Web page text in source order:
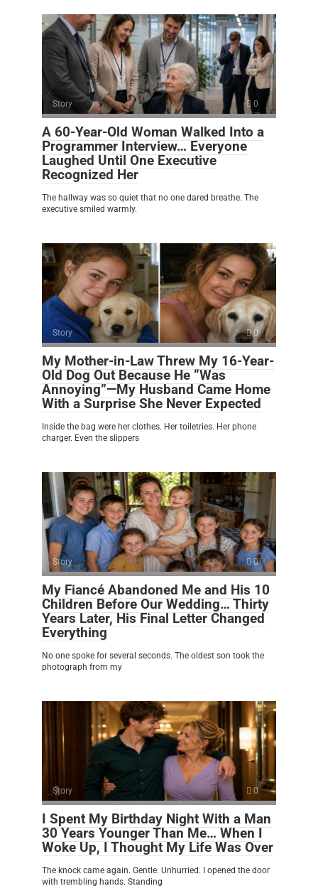
Story 0
A 60-Year-Old Woman Walked Into a
Programmer Interview… Everyone
Laughed Until One Executive
Recognized Her
The hallway was so quiet that no one dared breathe. The
executive smiled warmly.
Story 0
My Mother-in-Law Threw My 16-Year-
Old Dog Out Because He “Was
Annoying”—My Husband Came Home
With a Surprise She Never Expected
Inside the bag were her clothes. Her toiletries. Her phone
charger. Even the slippers
Story 0
My Fiancé Abandoned Me and His 10
Children Before Our Wedding… Thirty
Years Later, His Final Letter Changed
Everything
No one spoke for several seconds. The oldest son took the
photograph from my
Story 0
I Spent My Birthday Night With a Man
30 Years Younger Than Me… When I
Woke Up, I Thought My Life Was Over
The knock came again. Gentle. Unhurried. I opened the door
with trembling hands. Standing